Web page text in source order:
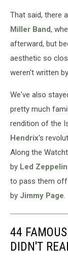
That said, there
Miller Band,
afterward, but
aesthetic so
weren't written
We've also
pretty much
rendition of the
Hendrix's
Along the
by Led Zeppelin
to pass them off
by Jimmy Page.
44
DIDN'T